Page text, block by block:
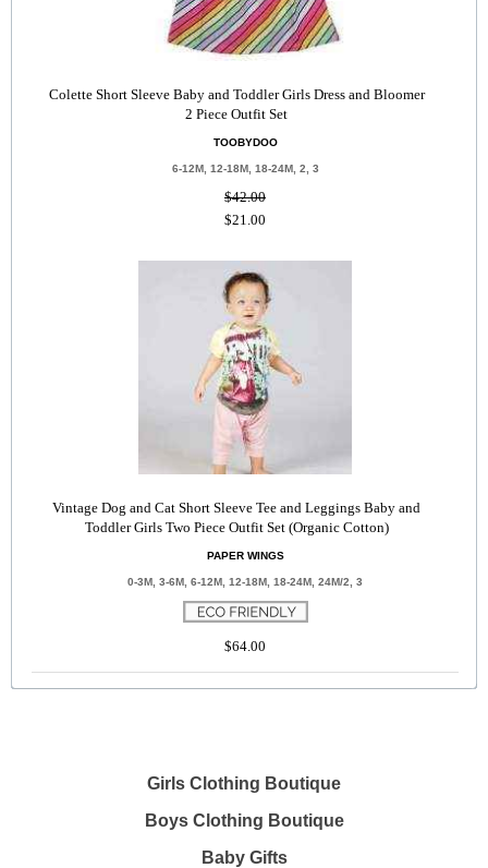
Colette Short Sleeve Baby and Toddler Girls Dress and Bloomer
2 Piece Outfit Set
TOOBYDOO
6-12M, 12-18M, 18-24M, 2, 3
$42.00
$21.00
Vintage Dog and Cat Short Sleeve Tee and Leggings Baby and
Toddler Girls Two Piece Outfit Set (Organic Cotton)
PAPER WINGS
0-3M, 3-6M, 6-12M, 12-18M, 18-24M, 24M/2, 3
$64.00
Girls Clothing Boutique
Boys Clothing Boutique
Baby Gifts